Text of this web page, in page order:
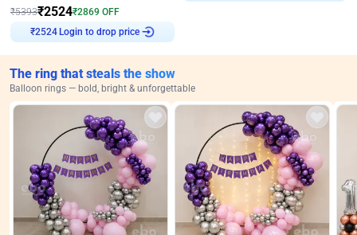
₹5393₹2524₹2869 OFF
₹2524 Login to drop price
The ring that steals the show
Balloon rings — bold, bright & unforgettable